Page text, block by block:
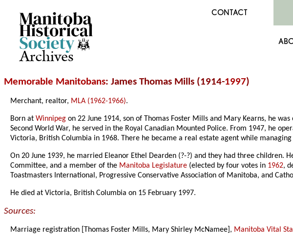
Archives
CONTACT
Memorable Manitobans: James Thomas Mills (1914-1997)
Merchant, realtor, MLA (1962-1966).
Born atWinnipeg on 22 June 1914, son of Thomas Foster Mills and Mary Kearns, he
Second World War, he served in the Royal Canadian Mounted Police. From 1947, he
Victoria, British Columbia in 1968. There he became a real estate agent while
On 20 June 1939, he married Eleanor Ethel Dearden (?-?) and they had three children.
Committee, and a member of the Manitoba Legislature (elected by four votes in 1962,
Toastmasters International, Progressive Conservative Association of Manitoba, and
He died at Victoria, British Columbia on 15 February 1997.
Sources:
Marriage registration [Thomas Foster Mills, Mary Shirley McNamee], Manitoba Vital